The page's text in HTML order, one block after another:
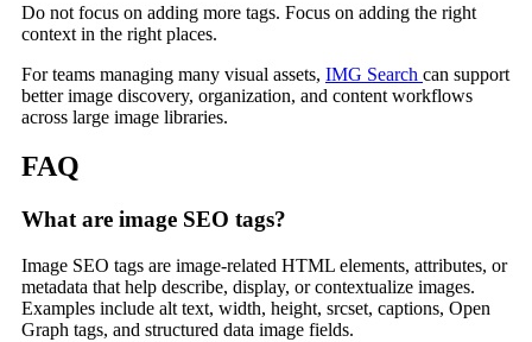
Do not focus on adding more tags. Focus on adding the right
context in the right places.
For teams managing many visual assets, IMG Search can support
better image discovery, organization, and content workflows
across large image libraries.
FAQ
What are image SEO tags?
Image SEO tags are image-related HTML elements, attributes, or
metadata that help describe, display, or contextualize images.
Examples include alt text, width, height, srcset, captions, Open
Graph tags, and structured data image fields.